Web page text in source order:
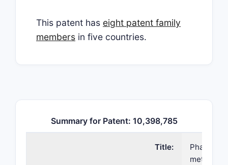
This patent has eight patent family
members in five countries.
Summary for Patent: 10,398,785
Title:
method